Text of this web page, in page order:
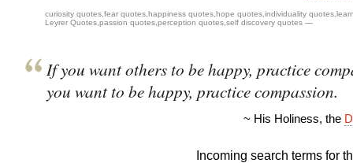
curiosity quotes fear quotes happiness quotes hope quotes individuality quotes
Leyrer Quotes passion quotes perception quotes self discovery quotes —
If you want others to be happy, practice
you want to be happy, practice compassion.
~ His Holiness, the
Incoming search terms for